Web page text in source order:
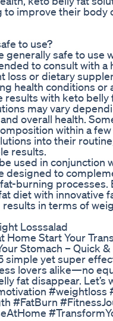
improve their body
to use?
generally safe to use
to consult with
loss or dietary
health conditions or
results with keto belly
may vary
overall health.
within a
into their
results.
used in conjunction
designed to
burning processes.
diet with innovative
in terms of
Losssalad
Home Start Your
Stomach – Quick
simple yet super
lovers alike—no
fat disappear. Let’s
#weightloss
#FatBurn